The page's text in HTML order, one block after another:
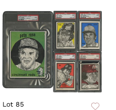
Lot 85